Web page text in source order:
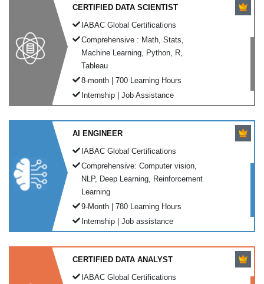
CERTIFIED DATA SCIENTIST
IABAC Global Certifications
Comprehensive : Math, Stats,
Machine Learning, Python, R,
Tableau
8-month | 700 Learning Hours
Internship | Job Assistance
AI ENGINEER
IABAC Global Certifications
Comprehensive: Computer vision,
NLP, Deep Learning, Reinforcement
Learning
9-Month | 780 Learning Hours
Internship | Job assistance
CERTIFIED DATA ANALYST
IABAC Global Certifications